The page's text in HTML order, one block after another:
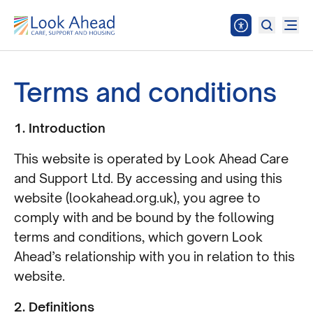
Terms and conditions
1. Introduction
This website is operated by Look Ahead Care
and Support Ltd. By accessing and using this
website (lookahead.org.uk), you agree to
comply with and be bound by the following
terms and conditions, which govern Look
Ahead’s relationship with you in relation to this
website.
2. Definitions